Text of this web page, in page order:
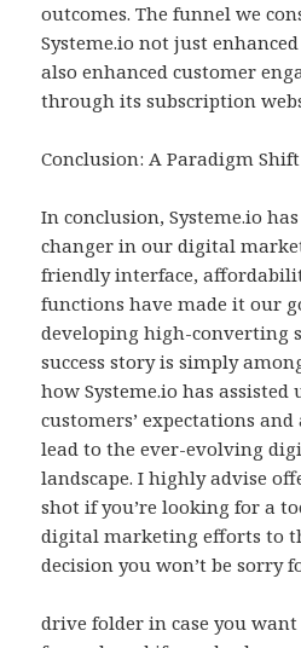
outcomes. The funnel we
Systeme.io not just
also enhanced customer
through its subscription
Conclusion: A Paradigm
In conclusion, Systeme.io
changer in our digital
friendly interface,
functions have made it our
developing high-converting
success story is simply
how Systeme.io has assisted
customers’ expectations
lead to the ever-evolving
landscape. I highly advise
shot if you’re looking for a
digital marketing efforts to
decision you won’t be sorry
drive folder in case you